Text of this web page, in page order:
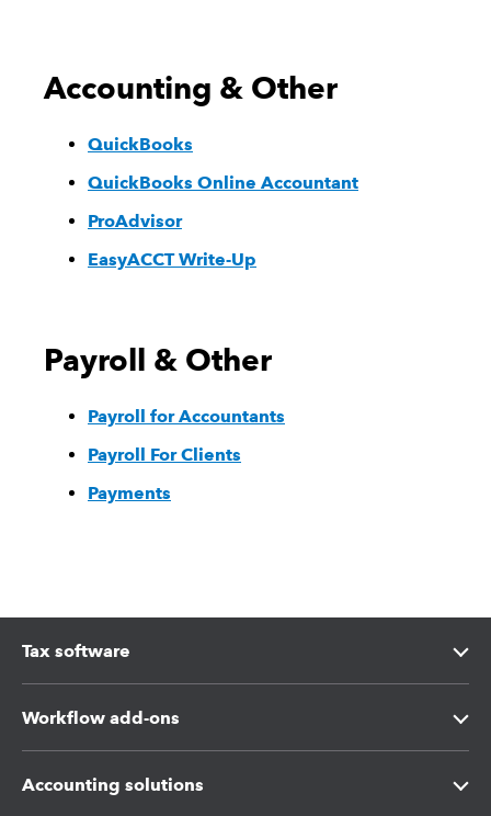
Accounting & Other
QuickBooks
QuickBooks Online Accountant
ProAdvisor
EasyACCT Write-Up
Payroll & Other
Payroll for Accountants
Payroll For Clients
Payments
Tax software
Intuit Lacerte Tax
Intuit ProConnect Tax
Workflow add-ons
Intuit Tax Advisor
Accounting solutions